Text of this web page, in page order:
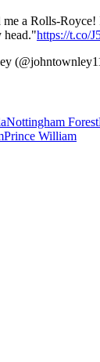
me a Rolls-
head."https://t.co/
Nottingham Forest
Prince William